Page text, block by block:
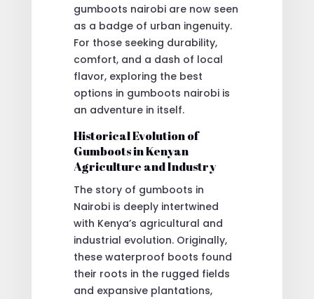
gumboots nairobi are now seen
as a badge of urban ingenuity.
For those seeking durability,
comfort, and a dash of local
flavor, exploring the best
options in gumboots nairobi is
an adventure in itself.
Historical Evolution of
Gumboots in Kenyan
Agriculture and Industry
The story of gumboots in
Nairobi is deeply intertwined
with Kenya’s agricultural and
industrial evolution. Originally,
these waterproof boots found
their roots in the rugged fields
and expansive plantations,